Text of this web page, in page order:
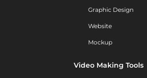
Graphic Design
Website
Mockup
Video Making Tools